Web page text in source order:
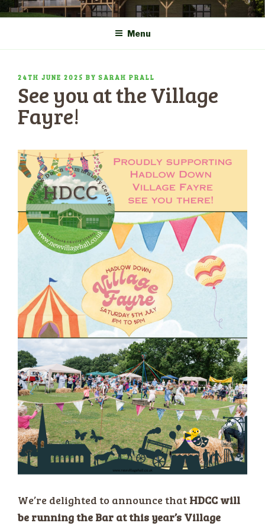
Skip
to
HADLOW DOWN
COMMUNITY CENTRE a
New Village Hall and
Menu
POSTED
ON
24TH JUNE 2025 BY SARAH PRALL
See you at the Village
Fayre!
We’re delighted to announce that HDCC will
be running the Bar at this year’s Village